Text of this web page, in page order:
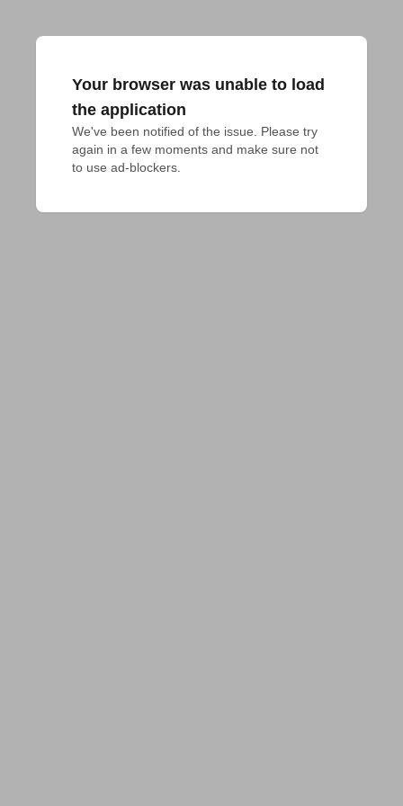
Your browser was unable to load
the application
We've been notified of the issue. Please try
again in a few moments and make sure not
to use ad-blockers.